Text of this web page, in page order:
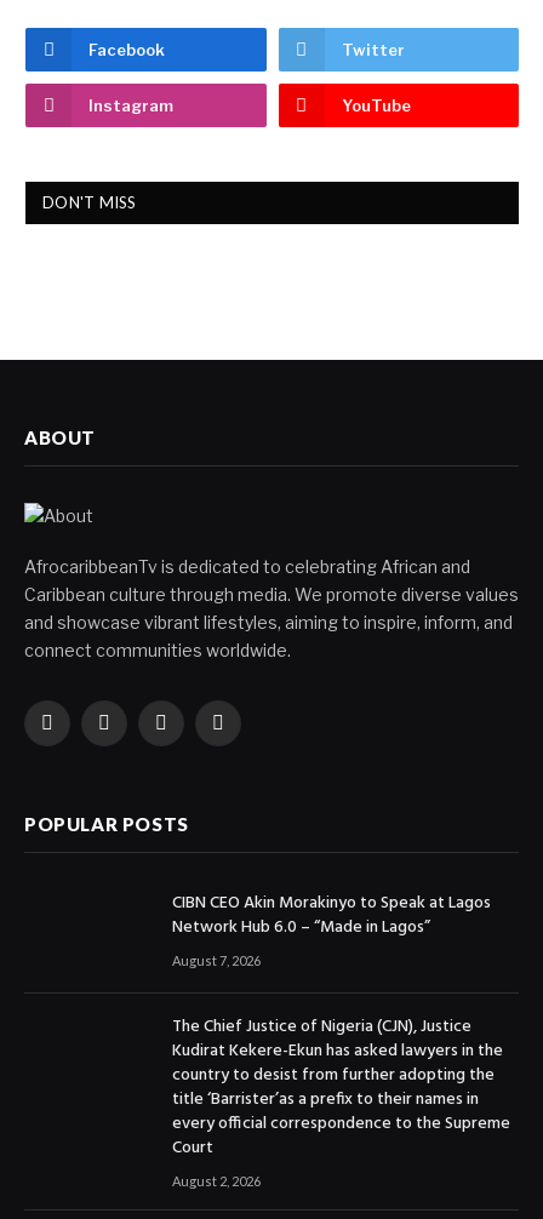
Facebook Twitter
Instagram YouTube
DON'T MISS
ABOUT
AfrocaribbeanTv is dedicated to celebrating African and
Caribbean culture through media. We promote diverse values
and showcase vibrant lifestyles, aiming to inspire, inform, and
connect communities worldwide.
Facebook
X
InstagramYouTube
POPULAR POSTS
CIBN CEO Akin Morakinyo to Speak at Lagos
Network Hub 6.0 – “Made in Lagos”
August 7, 2026
The Chief Justice of Nigeria (CJN), Justice
Kudirat Kekere-Ekun has asked lawyers in the
country to desist from further adopting the
title ‘Barrister’as a prefix to their names in
every official correspondence to the Supreme
Court
August 2, 2026